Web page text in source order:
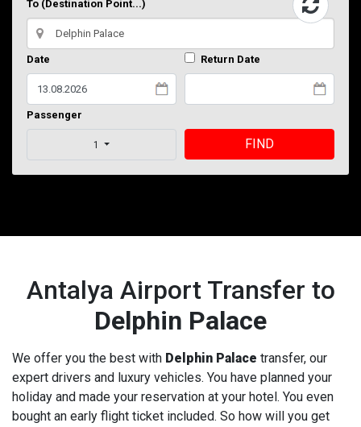
To (Destination Point...)
Date Return Date
Passenger
1 FIND
Antalya Airport Transfer to
Delphin Palace
We offer you the best with Delphin Palace transfer, our
expert drivers and luxury vehicles. You have planned your
holiday and made your reservation at your hotel. You even
bought an early flight ticket included. So how will you get